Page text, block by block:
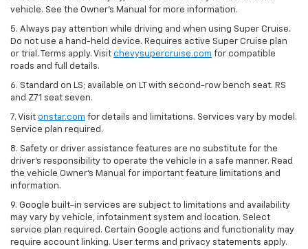
vehicle. See the Owner’s Manual for more information.
5. Always pay attention while driving and when using Super Cruise.
Do not use a hand-held device. Requires active Super Cruise plan
or trial. Terms apply. Visit chevysupercruise.com for compatible
roads and full details.
6. Standard on LS; available on LT with second-row bench seat. RS
and Z71 seat seven.
7. Visit onstar.com for details and limitations. Services vary by model.
Service plan required.
8. Safety or driver assistance features are no substitute for the
driver's responsibility to operate the vehicle in a safe manner. Read
the vehicle Owner's Manual for important feature limitations and
information.
9. Google built-in services are subject to limitations and availability
may vary by vehicle, infotainment system and location. Select
service plan required. Certain Google actions and functionality may
require account linking. User terms and privacy statements apply.